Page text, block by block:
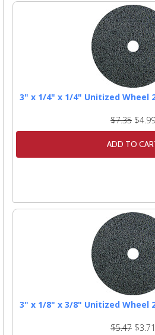
3" x 1/4" x 1/4" Unitized Wheel
$7.35 $4.99
ADD TO
3" x 1/8" x 3/8" Unitized Wheel
$5.47 $3.71